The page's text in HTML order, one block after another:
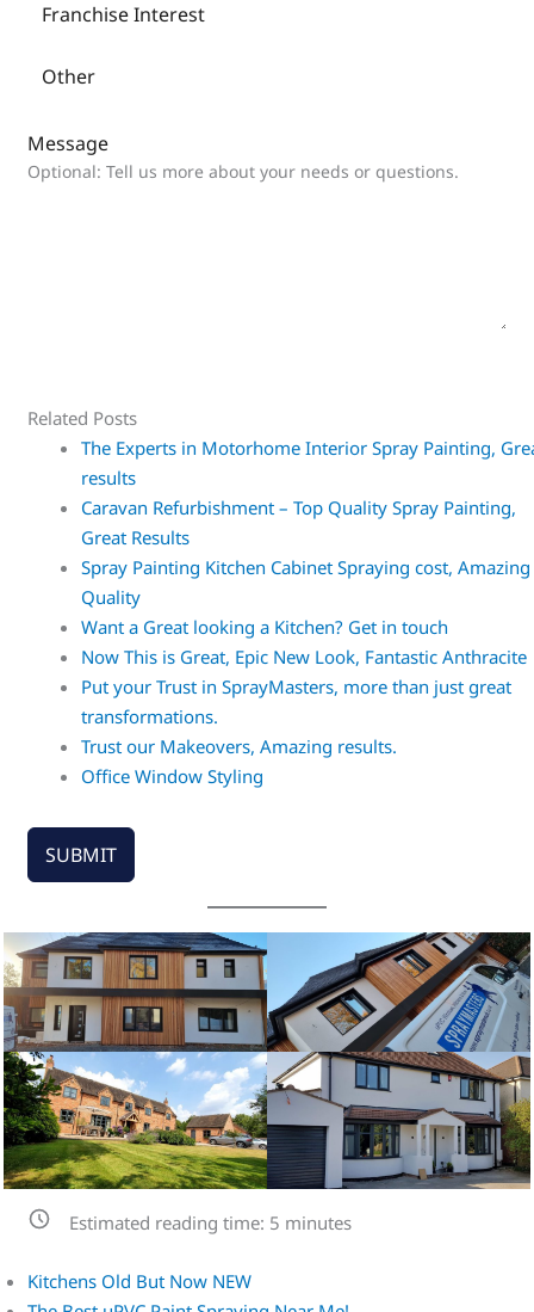
Franchise Interest
Other
Message
Optional: Tell us more about your needs or questions.
Related Posts
The Experts in Motorhome Interior Spray Painting,
results
Caravan Refurbishment – Top Quality Spray Painting,
Great Results
Spray Painting Kitchen Cabinet Spraying cost, Amazing
Quality
Want a Great looking a Kitchen? Get in touch
Now This is Great, Epic New Look, Fantastic Anthracite
Put your Trust in SprayMasters, more than just great
transformations.
Trust our Makeovers, Amazing results.
Office Window Styling
SUBMIT
Estimated reading time: 5 minutes
Kitchens Old But Now NEW